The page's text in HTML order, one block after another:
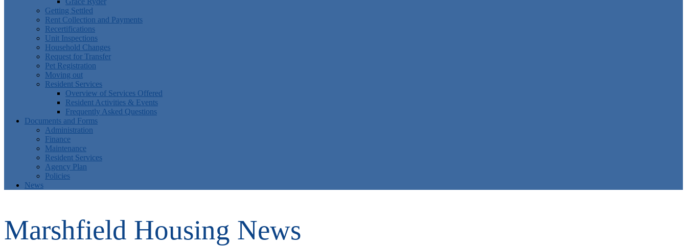
Getting Settled
Rent Collection and Payments
Recertifications
Unit Inspections
Household Changes
Request for Transfer
Pet Registration
Moving out
Resident Services
Overview of Services Offered
Resident Activities & Events
Frequently Asked Questions
Documents and Forms
Administration
Finance
Maintenance
Resident Services
Agency Plan
Policies
News
Marshfield Housing News